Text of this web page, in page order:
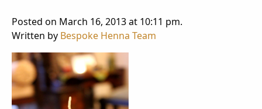
Posted on March 16, 2013 at 10:11 pm.
Written by Bespoke Henna Team